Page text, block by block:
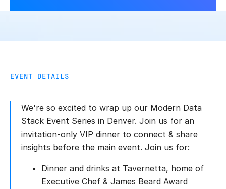
EVENT DETAILS
We're so excited to wrap up our Modern Data
Stack Event Series in Denver. Join us for an
invitation-only VIP dinner to connect & share
insights before the main event. Join us for:
Dinner and drinks at Tavernetta, home of
Executive Chef & James Beard Award